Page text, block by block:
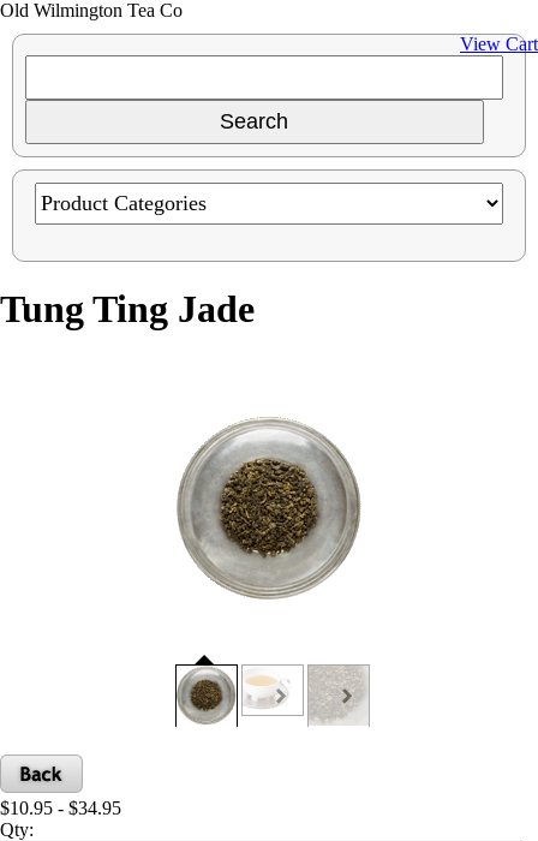
Old Wilmington Tea Co
View Cart
Tung Ting Jade
$10.95 - $34.95
Qty: